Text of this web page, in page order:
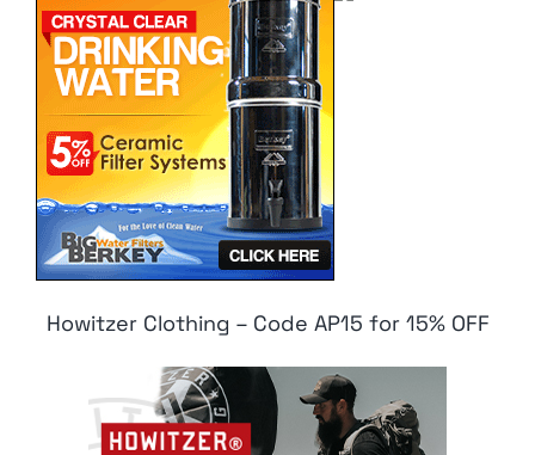
Howitzer Clothing – Code AP15 for 15% OFF